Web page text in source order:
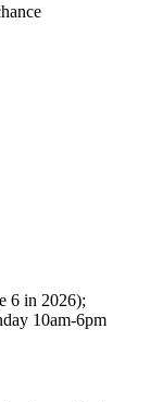
6 in 2026);
10am-6pm